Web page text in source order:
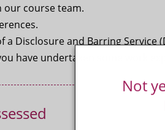
our course team.
a Disclosure and Barring Service
have undertaken some work
Not